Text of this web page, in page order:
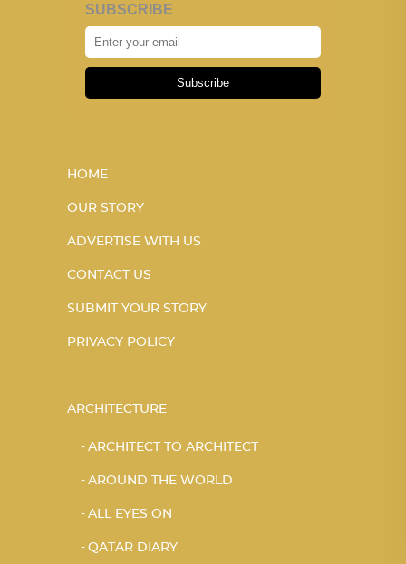
SUBSCRIBE
Subscribe
HOME
OUR STORY
ADVERTISE WITH US
CONTACT US
SUBMIT YOUR STORY
PRIVACY POLICY
ARCHITECTURE
ARCHITECT TO ARCHITECT
AROUND THE WORLD
ALL EYES ON
QATAR DIARY